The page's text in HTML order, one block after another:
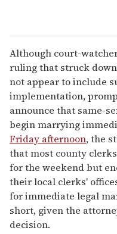
Although court-
ruling that struck
not appear to include
implementation,
announce that same-
begin marrying
Friday afternoon, the
that most county
for the weekend but
their local clerks'
for immediate legal
short, given the
decision.